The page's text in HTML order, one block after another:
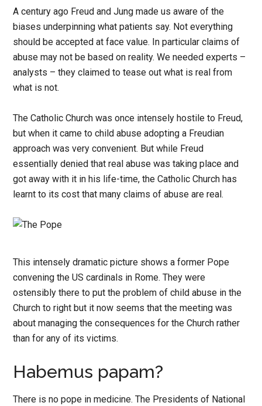
A century ago Freud and Jung made us aware of the
biases underpinning what patients say. Not everything
should be accepted at face value. In particular claims of
abuse may not be based on reality. We needed experts –
analysts – they claimed to tease out what is real from
what is not.
The Catholic Church was once intensely hostile to Freud,
but when it came to child abuse adopting a Freudian
approach was very convenient. But while Freud
essentially denied that real abuse was taking place and
got away with it in his life-time, the Catholic Church has
learnt to its cost that many claims of abuse are real.
This intensely dramatic picture shows a former Pope
convening the US cardinals in Rome. They were
ostensibly there to put the problem of child abuse in the
Church to right but it now seems that the meeting was
about managing the consequences for the Church rather
than for any of its victims.
Habemus papam?
There is no pope in medicine. The Presidents of National